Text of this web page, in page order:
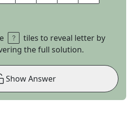
tiles to reveal letter by
the full solution.
Show Answer